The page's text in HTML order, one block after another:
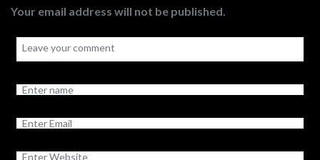
Your email address will not be published.